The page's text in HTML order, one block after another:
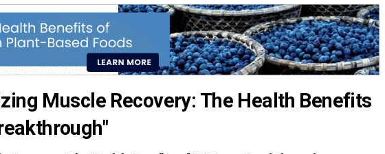
Muscle Recovery: The Health Benefits